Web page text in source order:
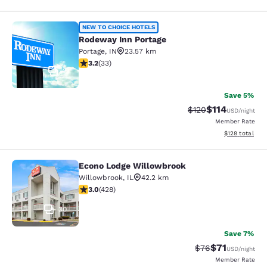
Rodeway Inn Portage
2
NEW TO CHOICE HOTELS
Rodeway Inn Portage
Portage, IN
23.57 km
3.18 stars rating. Good. 33 reviews
3.2(33)
Save 5%
Strikethrough Rate:
$120Discounted
$114USD/night
Member Rate
View
$128 total
Econo Lodge Willowbrook
30
Econo Lodge Willowbrook
Willowbrook, IL
42.2 km
2.99 stars rating. Fair. 428 reviews
3.0(428)
Save 7%
Strikethrough
$76Discounted
$71USD/night
Member Rate